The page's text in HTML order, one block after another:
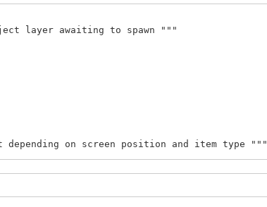
layer awaiting to spawn """
on screen position and item type """